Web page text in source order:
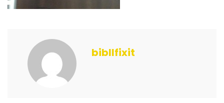
bibllfixit